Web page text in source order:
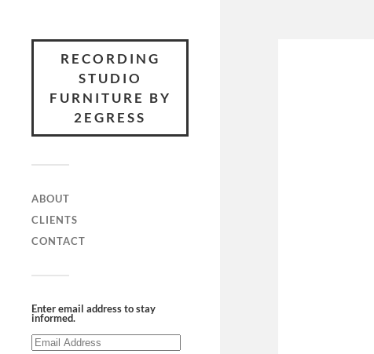
RECORDING
STUDIO
FURNITURE BY
2EGRESS
ABOUT
CLIENTS
CONTACT
Enter email address to stay
informed.